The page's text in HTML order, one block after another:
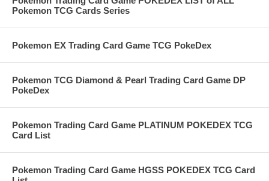
Pokemon TCG Cards Series
Pokemon EX Trading Card Game TCG PokeDex
Pokemon TCG Diamond & Pearl Trading Card Game DP
PokeDex
Pokemon Trading Card Game PLATINUM POKEDEX TCG
Card List
Pokemon Trading Card Game HGSS POKEDEX TCG Card